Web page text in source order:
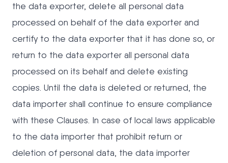
the data exporter, delete all personal data
processed on behalf of the data exporter and
certify to the data exporter that it has done so, or
return to the data exporter all personal data
processed on its behalf and delete existing
copies. Until the data is deleted or returned, the
data importer shall continue to ensure compliance
with these Clauses. In case of local laws applicable
to the data importer that prohibit return or
deletion of personal data, the data importer